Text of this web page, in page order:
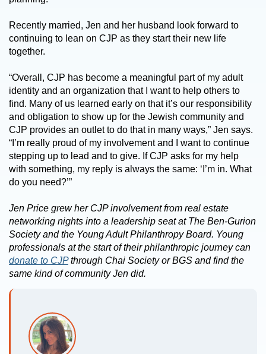
Recently married, Jen and her husband look forward to
continuing to lean on CJP as they start their new life
together.
“Overall, CJP has become a meaningful part of my adult
identity and an organization that I want to help others to
find. Many of us learned early on that it’s our responsibility
and obligation to show up for the Jewish community and
CJP provides an outlet to do that in many ways,” Jen says.
“I’m really proud of my involvement and I want to continue
stepping up to lead and to give. If CJP asks for my help
with something, my reply is always the same: ‘I’m in. What
do you need?’”
Jen Price grew her CJP involvement from real estate
networking nights into a leadership seat at The Ben-Gurion
Society and the Young Adult Philanthropy Board. Young
professionals at the start of their philanthropic journey can
donate to CJPthrough Chai Society or BGS and find the
same kind of community Jen did.